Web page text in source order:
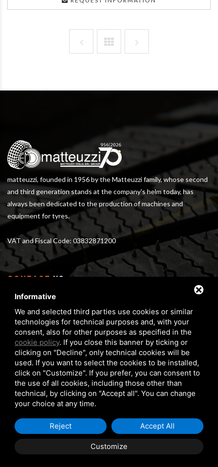
matteuzzi, founded in 1956 by the Matteuzzi family, whose second
and third generation stands at the company's helm today, has
always been dedicated to the production of machines and
equipment for tyres.
VAT and Fiscal Code: 03832871200
CONTACT US
From Monday to Friday 8 am - 5 pm
Phone: +39 05172 6351
FAX:+39 05172 6283
matteuzzi@matteuzzi-srl.com
COPYRIGHT © 2026 MATTEUZZI SRL
PRIVACY POLICY
COOKIE POLICY
Informative
We and selected third parties use cookies or similar
technologies for technical purposes and, with your
consent, also for other purposes as specified in the
cookie policy. If you close this banner by ticking or
clicking on "Decline", only technical cookies will be
used. If you want to select the cookies to be installed,
click on "Customize". If you prefer, you can consent to
the use of all cookies, including those other than
technical, by clicking on "Accept all". You can change
your choice at any time.
Customize
Reject Accept All